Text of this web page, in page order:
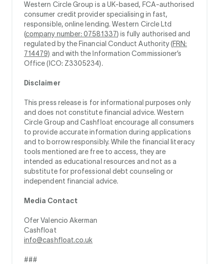
Western Circle Group is a UK-based, FCA-authorised
consumer credit provider specialising in fast,
responsible, online lending. Western Circle Ltd
(company number: 07581337) is fully authorised and
regulated by the Financial Conduct Authority (FRN:
714479) and with the Information Commissioner’s
Office (ICO: Z3305234).
Disclaimer
This press release is for informational purposes only
and does not constitute financial advice. Western
Circle Group and Cashfloat encourage all consumers
to provide accurate information during applications
and to borrow responsibly. While the financial literacy
tools mentioned are free to access, they are
intended as educational resources and not as a
substitute for professional debt counseling or
independent financial advice.
Media Contact
Ofer Valencio Akerman
Cashfloat
info@cashfloat.co.uk
###